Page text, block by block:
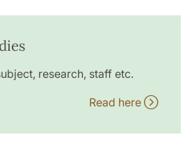
research, staff etc.
Read here